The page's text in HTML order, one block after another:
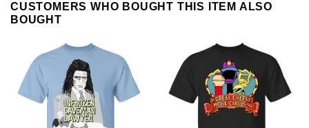
CUSTOMERS WHO BOUGHT THIS ITEM ALSO
BOUGHT